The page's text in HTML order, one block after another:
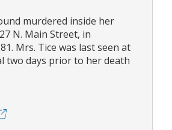
murdered inside her
N. Main Street, in
Mrs. Tice was last seen at
two days prior to her death